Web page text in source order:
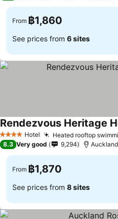
From ฿1,860
See prices from 6 sites
4 Stars Hotel Heated rooftop
Rendezvous Heritage
8.3 Very good 9,294 Auckland
From ฿1,870
See prices from 8 sites